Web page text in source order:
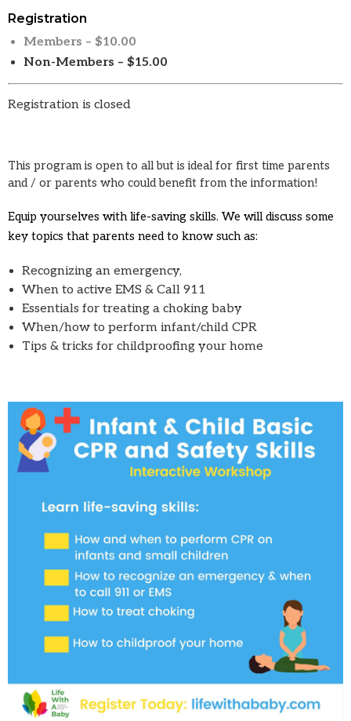
Registration
Members – $10.00
Non-Members – $15.00
Registration is closed
This program is open to all but is ideal for first time parents
and / or parents who could benefit from the information!
Equip yourselves with life-saving skills. We will discuss some
key topics that parents need to know such as:
Recognizing an emergency,
When to active EMS & Call 911
Essentials for treating a choking baby
When/how to perform infant/child CPR
Tips & tricks for childproofing your home